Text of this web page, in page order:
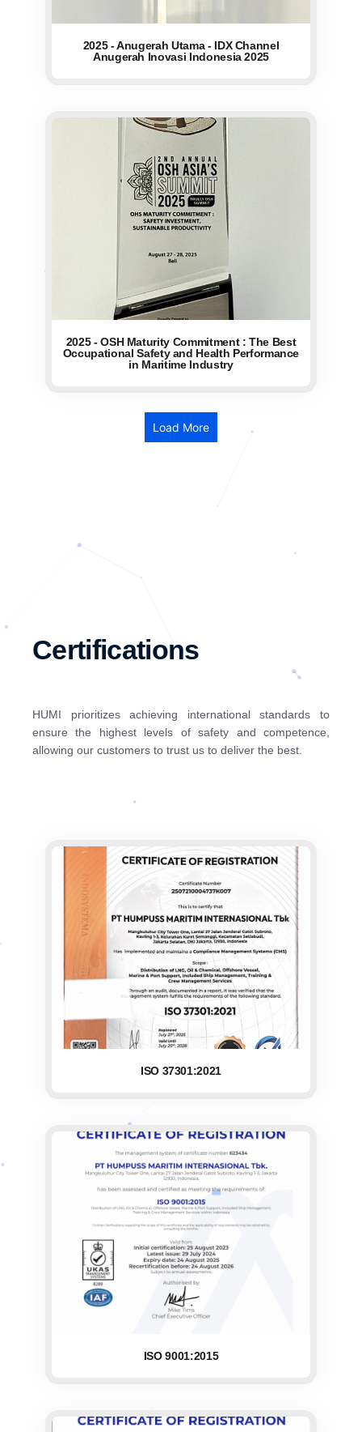
2025 - Anugerah Utama - IDX Channel
Anugerah Inovasi Indonesia 2025
2025 - OSH Maturity Commitment : The Best
Occupational Safety and Health Performance
in Maritime Industry
Load More
Certifications
HUMI prioritizes achieving international standards to
ensure the highest levels of safety and competence,
allowing our customers to trust us to deliver the best.
ISO 37301:2021
ISO 9001:2015